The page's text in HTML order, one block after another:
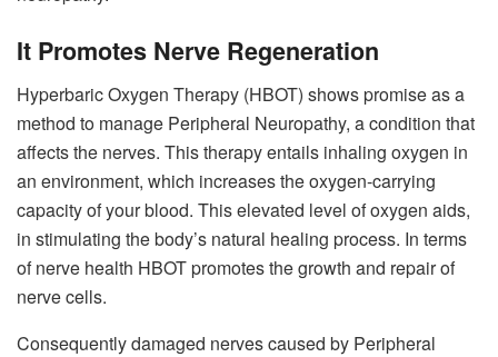
It Promotes Nerve Regeneration
Hyperbaric Oxygen Therapy (HBOT) shows promise as a
method to manage Peripheral Neuropathy, a condition that
affects the nerves. This therapy entails inhaling oxygen in
an environment, which increases the oxygen-carrying
capacity of your blood. This elevated level of oxygen aids,
in stimulating the body’s natural healing process. In terms
of nerve health HBOT promotes the growth and repair of
nerve cells.
Consequently damaged nerves caused by Peripheral